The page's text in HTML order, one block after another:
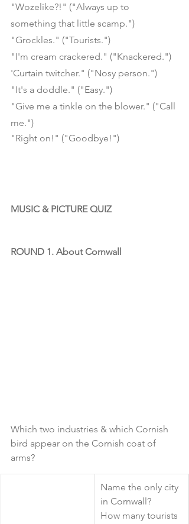
"Wozelike?!" ("Always up to
something that little scamp.")
"Grockles." ("Tourists.")
"I'm cream crackered." ("Knackered.")
'Curtain twitcher." ("Nosy person.")
"It's a doddle." ("Easy.")
"Give me a tinkle on the blower." ("Call
me.")
"Right on!" ("Goodbye!")
MUSIC & PICTURE QUIZ
ROUND 1. About Cornwall
Which two industries & which Cornish
bird appear on the Cornish coat of
arms?
​Name the only city
in Cornwall?
How many tourists